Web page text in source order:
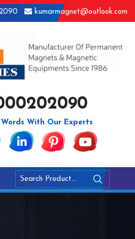
kumarmagnet@outlook.com
With Our Experts